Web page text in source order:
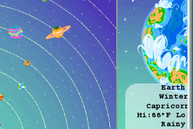
Good Morning. Today is
2026.